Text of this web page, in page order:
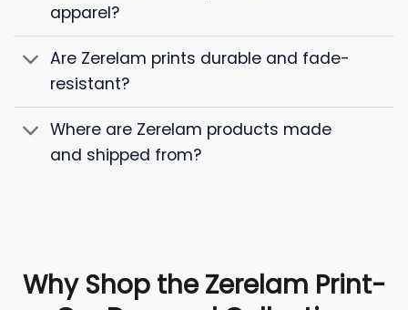
apparel?
Are Zerelam prints durable and fade-
resistant?
Where are Zerelam products made
and shipped from?
Why Shop the Zerelam Print-